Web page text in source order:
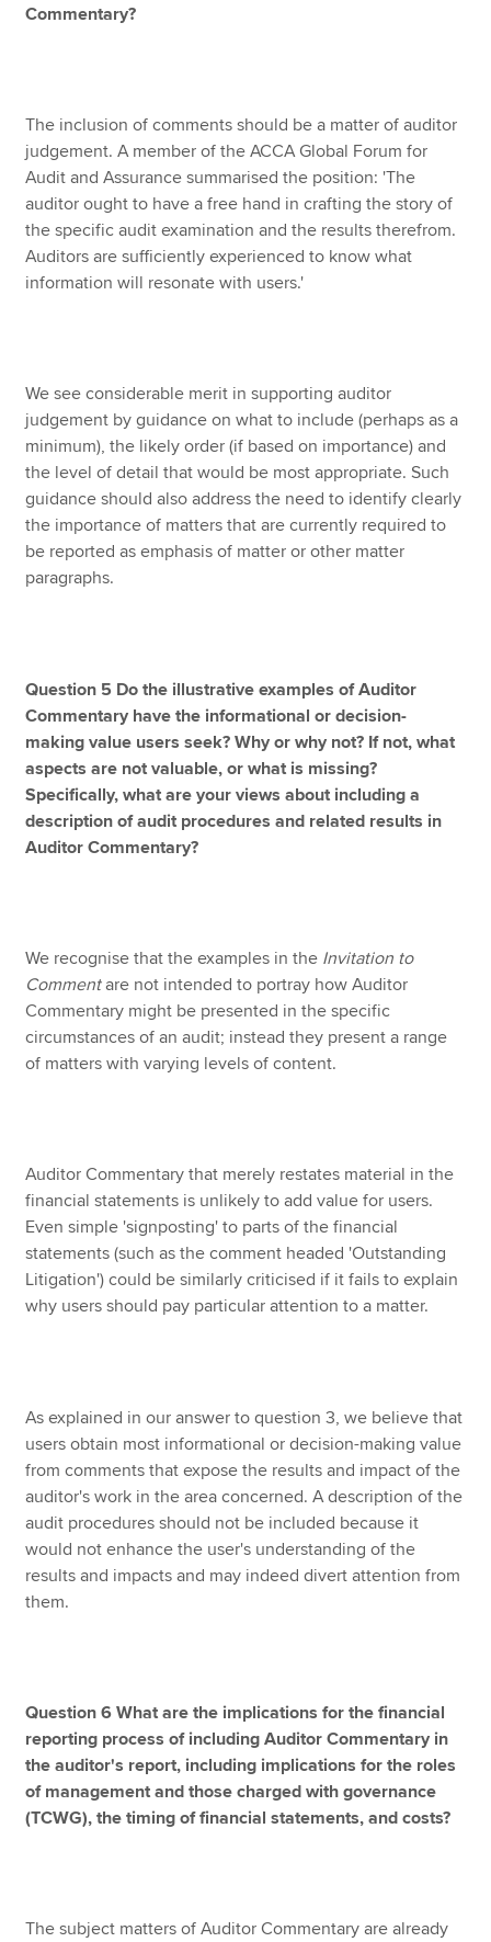
Commentary?
The inclusion of comments should be a matter of auditor
judgement. A member of the ACCA Global Forum for
Audit and Assurance summarised the position: 'The
auditor ought to have a free hand in crafting the story of
the specific audit examination and the results therefrom.
Auditors are sufficiently experienced to know what
information will resonate with users.'
We see considerable merit in supporting auditor
judgement by guidance on what to include (perhaps as a
minimum), the likely order (if based on importance) and
the level of detail that would be most appropriate. Such
guidance should also address the need to identify clearly
the importance of matters that are currently required to
be reported as emphasis of matter or other matter
paragraphs.
Question 5 Do the illustrative examples of Auditor
Commentary have the informational or decision-
making value users seek? Why or why not? If not, what
aspects are not valuable, or what is missing?
Specifically, what are your views about including a
description of audit procedures and related results in
Auditor Commentary?
We recognise that the examples in the Invitation to
Commentare not intended to portray how Auditor
Commentary might be presented in the specific
circumstances of an audit; instead they present a range
of matters with varying levels of content.
Auditor Commentary that merely restates material in the
financial statements is unlikely to add value for users.
Even simple 'signposting' to parts of the financial
statements (such as the comment headed 'Outstanding
Litigation') could be similarly criticised if it fails to explain
why users should pay particular attention to a matter.
As explained in our answer to question 3, we believe that
users obtain most informational or decision-making value
from comments that expose the results and impact of the
auditor's work in the area concerned. A description of the
audit procedures should not be included because it
would not enhance the user's understanding of the
results and impacts and may indeed divert attention from
them.
Question 6 What are the implications for the financial
reporting process of including Auditor Commentary in
the auditor's report, including implications for the roles
of management and those charged with governance
(TCWG), the timing of financial statements, and costs?
The subject matters of Auditor Commentary are already